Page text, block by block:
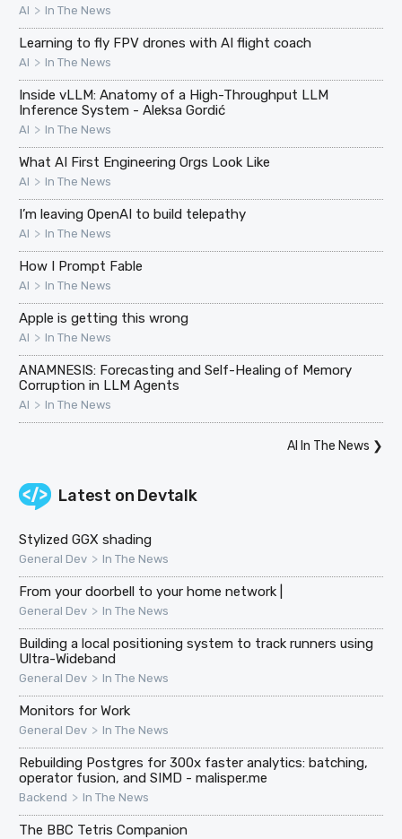
AI > In The News
Learning to fly FPV drones with AI flight coach
AI > In The News
Inside vLLM: Anatomy of a High-Throughput LLM
Inference System - Aleksa Gordić
AI > In The News
What AI First Engineering Orgs Look Like
AI > In The News
I’m leaving OpenAI to build telepathy
AI > In The News
How I Prompt Fable
AI > In The News
Apple is getting this wrong
AI > In The News
ANAMNESIS: Forecasting and Self-Healing of Memory
Corruption in LLM Agents
AI > In The News
AI In The News ❯
Latest on Devtalk
Stylized GGX shading
General Dev > In The News
From your doorbell to your home network |
General Dev > In The News
Building a local positioning system to track runners using
Ultra-Wideband
General Dev > In The News
Monitors for Work
General Dev > In The News
Rebuilding Postgres for 300x faster analytics: batching,
operator fusion, and SIMD - malisper.me
Backend > In The News
The BBC Tetris Companion